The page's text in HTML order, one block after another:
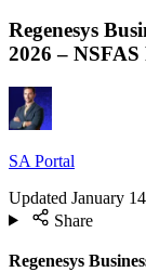
Regenesys
2026 –
SA Portal
Updated January
Share
Regenesys